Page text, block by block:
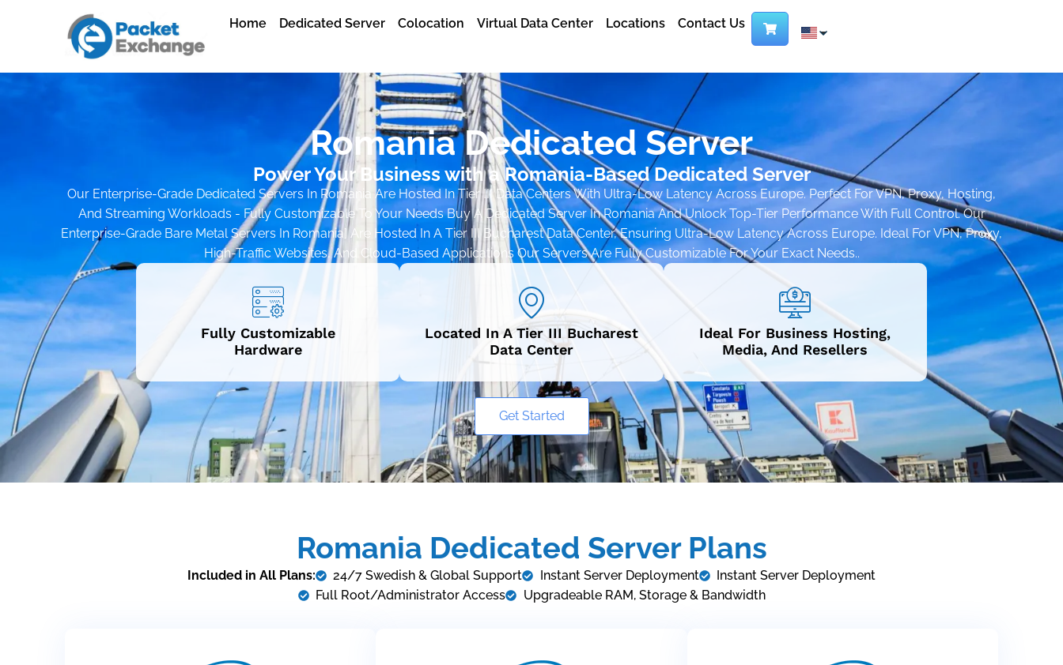
Home Dedicated Server Colocation Virtual Data Center Locations Contact Us
Romania Dedicated Server
Power Your Business with a Romania-Based Dedicated Server
Our Enterprise-Grade Dedicated Servers In Romania Are Hosted In Tier III Data Centers With Ultra-Low Latency Across Europe. Perfect For VPN, Proxy, Hosting,
And Streaming Workloads - Fully Customizable To Your Needs Buy A Dedicated Server In Romania And Unlock Top-Tier Performance With Full Control. Our
Enterprise-Grade Bare Metal Servers In Romania] Are Hosted In A Tier III Bucharest Data Center, Ensuring Ultra-Low Latency Across Europe. Ideal For VPN, Proxy,
High-Traffic Websites, And Cloud-Based Applications Our Servers Are Fully Customizable For Your Exact Needs..
Fully Customizable
Hardware
Located In A Tier III Bucharest
Data Center
Ideal For Business Hosting,
Media, And Resellers
Get Started
Romania Dedicated Server Plans
Included in All Plans: 24/7 Swedish & Global Support Instant Server Deployment
Instant Server Deployment
Full Root/Administrator Access
Upgradeable RAM, Storage & Bandwidth